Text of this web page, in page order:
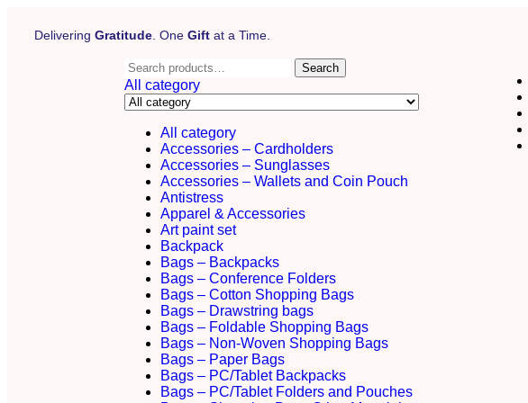
Delivering Gratitude . One Gift at a Time.
Search
All category
All category
Accessories – Cardholders
Accessories – Sunglasses
Accessories – Wallets and Coin Pouch
Antistress
Apparel & Accessories
Art paint set
Backpack
Bags – Backpacks
Bags – Conference Folders
Bags – Cotton Shopping Bags
Bags – Drawstring bags
Bags – Foldable Shopping Bags
Bags – Non-Woven Shopping Bags
Bags – Paper Bags
Bags – PC/Tablet Backpacks
Bags – PC/Tablet Folders and Pouches